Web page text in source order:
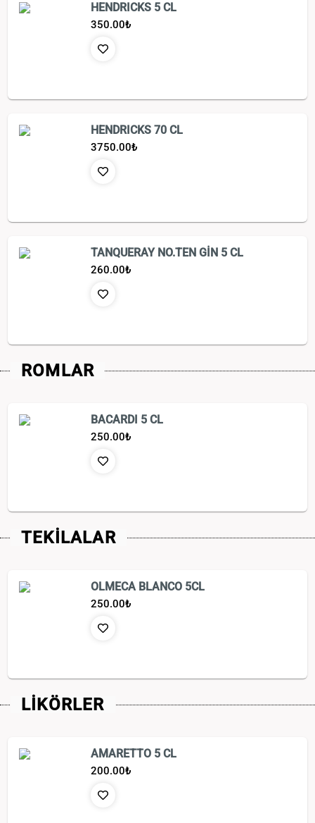
HENDRICKS 5 CL
350.00₺
HENDRICKS 70 CL
3750.00₺
TANQUERAY NO.TEN GİN 5 CL
260.00₺
ROMLAR
BACARDI 5 CL
250.00₺
TEKİLALAR
OLMECA BLANCO 5CL
250.00₺
LİKÖRLER
AMARETTO 5 CL
200.00₺